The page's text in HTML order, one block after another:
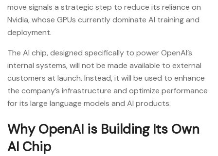
move signals a strategic step to reduce its reliance on
Nvidia, whose GPUs currently dominate AI training and
deployment.
The AI chip, designed specifically to power OpenAI’s
internal systems, will not be made available to external
customers at launch. Instead, it will be used to enhance
the company’s infrastructure and optimize performance
for its large language models and AI products.
Why OpenAI is Building Its Own
AI Chip